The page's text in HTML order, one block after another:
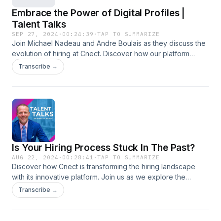
Embrace the Power of Digital Profiles |
Talent Talks
SEP 27, 2024 · 00:24:39 ·TAP TO SUMMARIZE
Join Michael Nadeau and Andre Boulais as they discuss the
evolution of hiring at Cnect. Discover how our platform
consolidates various applications into one powerful tool,
streamlining the hiring process for employers and
control of your narrative in today's fast-paced job market!
Transcribe →
Is Your Hiring Process Stuck In The Past?
AUG 22, 2024 · 00:28:41 ·TAP TO SUMMARIZE
Discover how Cnect is transforming the hiring landscape
with its innovative platform. Join us as we explore the
challenges of traditional hiring methods and how Cnect
offers a modern, efficient solution. Learn about Cnect's AI-
Transcribe →